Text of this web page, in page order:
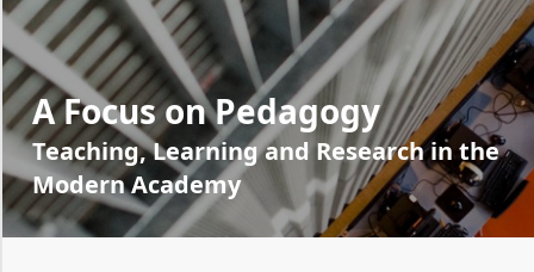
A Focus on Pedagogy
Teaching, Learning and Research in the
Modern Academy